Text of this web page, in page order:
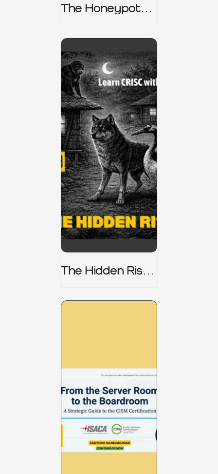
The Honeypot
The Hidden Risk -